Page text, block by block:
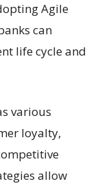
Agile
can
life cycle and
various
loyalty,
allow